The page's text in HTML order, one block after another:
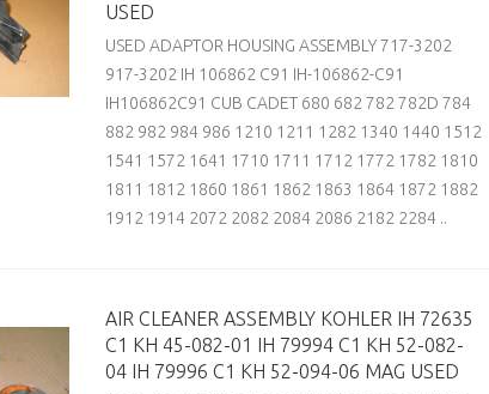
USED
USED ADAPTOR HOUSING ASSEMBLY 717-3202
917-3202 IH 106862 C91 IH-106862-C91
IH106862C91 CUB CADET 680 682 782 782D 784
882 982 984 986 1210 1211 1282 1340 1440 1512
1541 1572 1641 1710 1711 1712 1772 1782 1810
1811 1812 1860 1861 1862 1863 1864 1872 1882
1912 1914 2072 2082 2084 2086 2182 2284 ..
AIR CLEANER ASSEMBLY KOHLER IH 72635
C1 KH 45-082-01 IH 79994 C1 KH 52-082-
04 IH 79996 C1 KH 52-094-06 MAG USED